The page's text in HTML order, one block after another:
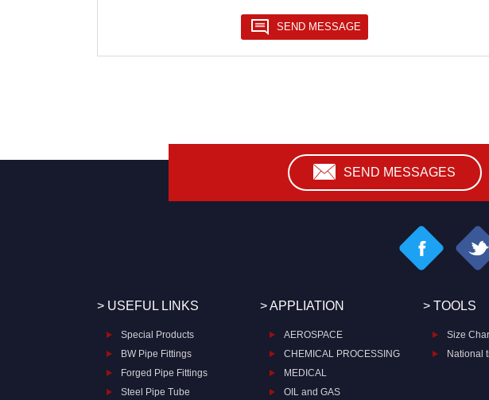
SEND MESSAGES
> USEFUL LINKS
Special Products
BW Pipe Fittings
Forged Pipe Fittings
Steel Pipe Tube
> APPLIATION
AEROSPACE
CHEMICAL PROCESSING
MEDICAL
OIL and GAS
> TOOLS
Size
National